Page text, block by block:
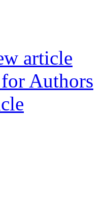
article
Authors